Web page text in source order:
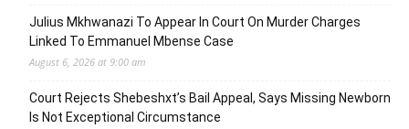
Julius Mkhwanazi To Appear In Court On Murder Charges
Linked To Emmanuel Mbense Case
August 6, 2026 at 9:00 am
Court Rejects Shebeshxt’s Bail Appeal, Says Missing Newborn
Is Not Exceptional Circumstance